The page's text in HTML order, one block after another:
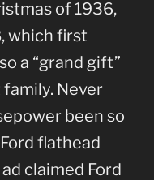
of 1936,
which first
a “grand gift”
Never
been so
flathead
claimed Ford